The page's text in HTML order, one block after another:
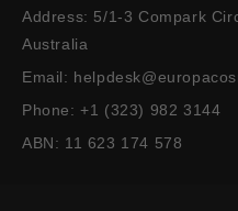
Address: 5/1-3 Compark
Australia
Email:
Phone: +1 (323) 982 3144
ABN: 11 623 174 578